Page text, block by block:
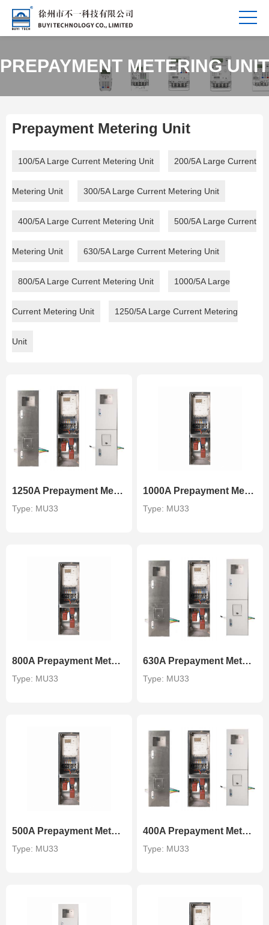
PREPAYMENT METERING UNIT
Prepayment Metering Unit
100/5A Large Current Metering Unit 200/5A Large Current
Metering Unit 300/5A Large Current Metering Unit
400/5A Large Current Metering Unit 500/5A Large Current
Metering Unit 630/5A Large Current Metering Unit
800/5A Large Current Metering Unit 1000/5A Large
Current Metering Unit 1250/5A Large Current Metering
Unit
1250A Prepayment Metering Unit
Type: MU33
1000A Prepayment Metering Unit
Type: MU33
800A Prepayment Metering Unit
Type: MU33
630A Prepayment Metering Unit
Type: MU33
500A Prepayment Metering Unit
Type: MU33
400A Prepayment Metering Unit
Type: MU33